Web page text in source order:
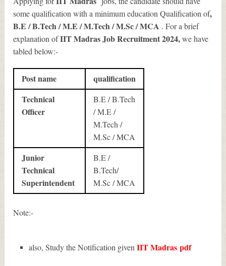
some qualification with a minimum education Qualification of,
B.E / B.Tech / M.E / M.Tech / M.Sc / MCA . For a brief
explanation ofIIT Madras Job Recruitment 2024,we have
tabled below:-
Post name
qualification
Technical
Officer
B.E / B.Tech
/ M.E /
M.Tech /
M.Sc / MCA
Junior
Technical
Superintendent
B.E /
B.Tech/
M.Sc / MCA
Note:-
also, Study the Notification givenIIT Madraspdf